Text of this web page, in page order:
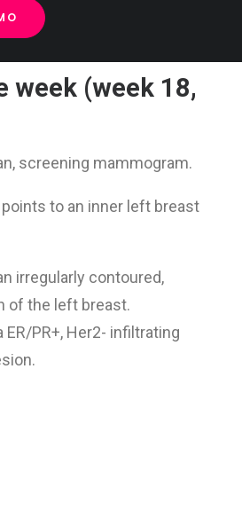
week (week 18,
screening mammogram.
to an inner left breast
irregularly contoured,
of the left breast.
PR+, Her2- infiltrating